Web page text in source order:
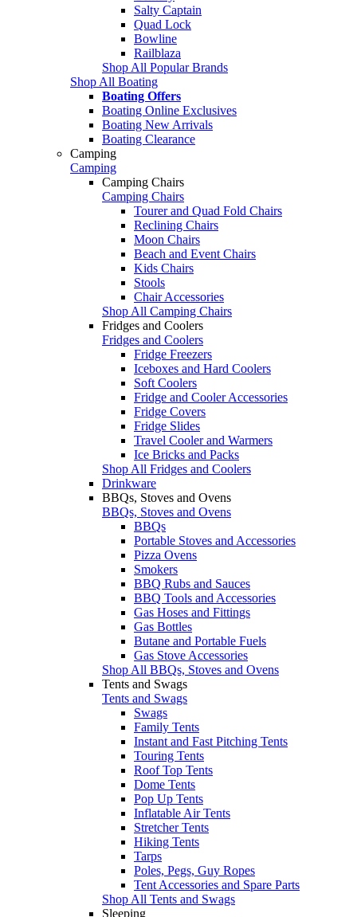
Salty Captain
Quad Lock
Bowline
Railblaza
Shop All Popular Brands
Shop All Boating
Boating Offers
Boating Online Exclusives
Boating New Arrivals
Boating Clearance
Camping
Camping
Camping Chairs
Camping Chairs
Tourer and Quad Fold Chairs
Reclining Chairs
Moon Chairs
Beach and Event Chairs
Kids Chairs
Stools
Chair Accessories
Shop All Camping Chairs
Fridges and Coolers
Fridges and Coolers
Fridge Freezers
Iceboxes and Hard Coolers
Soft Coolers
Fridge and Cooler Accessories
Fridge Covers
Fridge Slides
Travel Cooler and Warmers
Ice Bricks and Packs
Shop All Fridges and Coolers
Drinkware
BBQs, Stoves and Ovens
BBQs, Stoves and Ovens
BBQs
Portable Stoves and Accessories
Pizza Ovens
Smokers
BBQ Rubs and Sauces
BBQ Tools and Accessories
Gas Hoses and Fittings
Gas Bottles
Butane and Portable Fuels
Gas Stove Accessories
Shop All BBQs, Stoves and Ovens
Tents and Swags
Tents and Swags
Swags
Family Tents
Instant and Fast Pitching Tents
Touring Tents
Roof Top Tents
Dome Tents
Pop Up Tents
Inflatable Air Tents
Stretcher Tents
Hiking Tents
Tarps
Poles, Pegs, Guy Ropes
Tent Accessories and Spare Parts
Shop All Tents and Swags
Sleeping